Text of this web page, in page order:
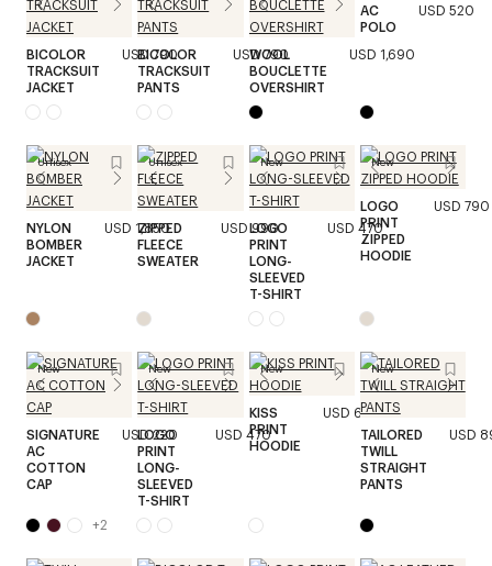
BICOLOR
TRACKSUIT
JACKET
USD 790
BICOLOR
TRACKSUIT
PANTS
USD 790
WOOL
BOUCLETTE
OVERSHIRT
USD 1,690
AC
POLO
USD 520
Unisex
NYLON
BOMBER
JACKET
USD 1,850
Unisex
ZIPPED
FLEECE
SWEATER
USD 990
New
LOGO
PRINT
LONG-
SLEEVED
T-SHIRT
USD 470
New
LOGO
PRINT
ZIPPED
HOODIE
USD 790
New
SIGNATURE
AC
COTTON
CAP
USD 220
+2
New
LOGO
PRINT
LONG-
SLEEVED
T-SHIRT
USD 470
New
KISS
PRINT
HOODIE
USD 690
New
TAILORED
TWILL
STRAIGHT
PANTS
USD